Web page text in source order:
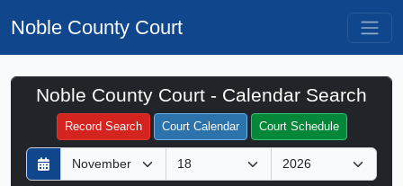
Noble County Court
Noble County Court - Calendar Search
Record Search Court Calendar Court Schedule
D
a
M
o
Y
e
Filter Hearings